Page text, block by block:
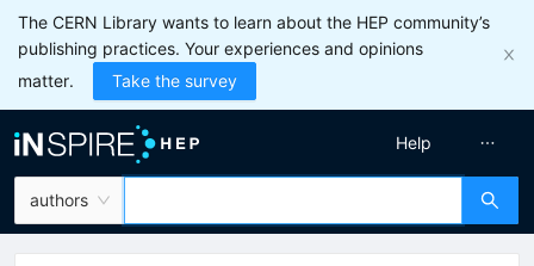
The CERN Library wants to learn about the HEP community’s
publishing practices. Your experiences and opinions
matter.
Take the survey
authors
Help